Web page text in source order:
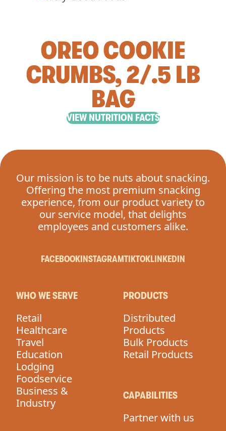
OREO COOKIE
CRUMBS, 2/.5 LB
BAG
VIEW NUTRITION FACTS
Our mission is to be nuts about snacking.
Offering the most premium snacking
experience, from our product variety to
our service model, that delights
employees and customers alike.
FACEBOOK INSTAGRAMTIKTOKLINKEDIN
WHO WE SERVE
Retail
Healthcare
Travel
Education
Lodging
Foodservice
Business &
Industry
PRODUCTS
Distributed
Products
Bulk Products
Retail Products
CAPABILITIES
Partner with us